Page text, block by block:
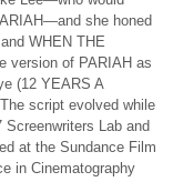
she honed
WHEN THE
version of PARIAH as
(12 YEARS A
script evolved while
Screenwriters Lab and
at the Sundance Film
in Cinematography